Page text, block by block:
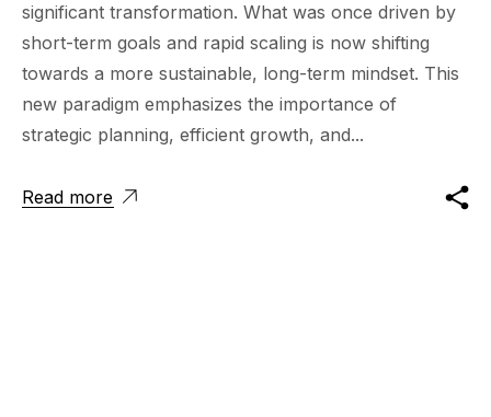
significant transformation. What was once driven by
short-term goals and rapid scaling is now shifting
towards a more sustainable, long-term mindset. This
new paradigm emphasizes the importance of
strategic planning, efficient growth, and...
Read more